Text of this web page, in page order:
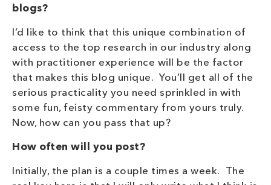
blogs?
I’d like to think that this unique combination of
access to the top research in our industry along
with practitioner experience will be the factor
that makes this blog unique. You’ll get all of the
serious practicality you need sprinkled in with
some fun, feisty commentary from yours truly.
Now, how can you pass that up?
How often will you post?
Initially, the plan is a couple times a week. The